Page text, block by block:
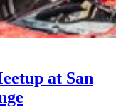
at San